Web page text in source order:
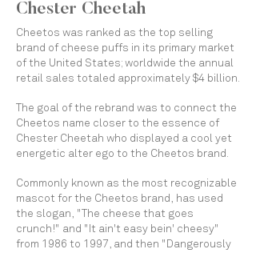
Chester Cheetah
Cheetos was ranked as the top selling
brand of cheese puffs in its primary market
of the United States; worldwide the annual
retail sales totaled approximately $4 billion.
The goal of the rebrand was to connect the
Cheetos name closer to the essence of
Chester Cheetah who displayed a cool yet
energetic alter ego to the Cheetos brand.
Commonly known as the most recognizable
mascot for the Cheetos brand, has used
the slogan, "The cheese that goes
crunch!" and "It ain't easy bein' cheesy"
from 1986 to 1997, and then "Dangerously